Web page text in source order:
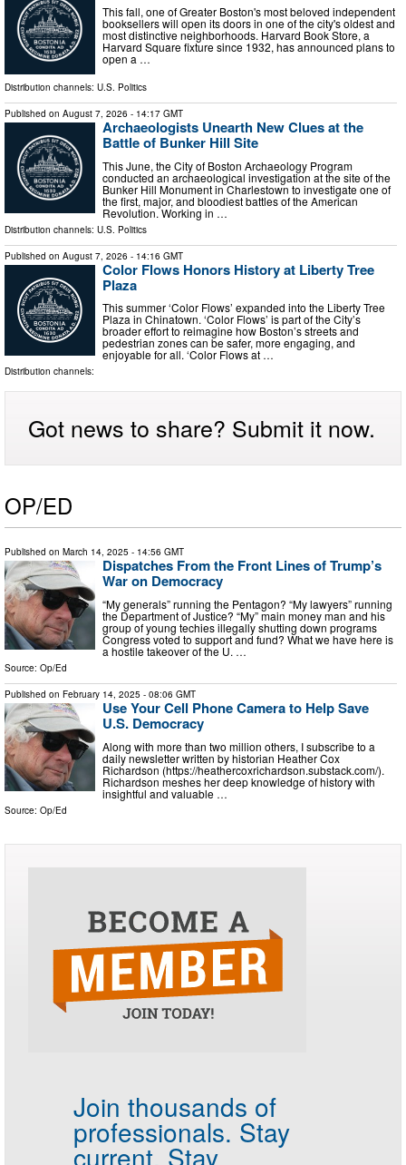
This fall, one of Greater Boston's most beloved independent
booksellers will open its doors in one of the city's oldest and
most distinctive neighborhoods. Harvard Book Store, a
Harvard Square fixture since 1932, has announced plans to
open a …
Distribution channels: U.S. Politics
Published on August 7, 2026 - 14:17 GMT
Archaeologists Unearth New Clues at the
Battle of Bunker Hill Site
This June, the City of Boston Archaeology Program
conducted an archaeological investigation at the site of the
Bunker Hill Monument in Charlestown to investigate one of
the first, major, and bloodiest battles of the American
Revolution. Working in …
Distribution channels: U.S. Politics
Published on August 7, 2026 - 14:16 GMT
Color Flows Honors History at Liberty Tree
Plaza
This summer ‘Color Flows’ expanded into the Liberty Tree
Plaza in Chinatown. ‘Color Flows’ is part of the City’s
broader effort to reimagine how Boston’s streets and
pedestrian zones can be safer, more engaging, and
enjoyable for all. ‘Color Flows at …
Distribution channels:
Got news to share? Submit it now.
OP/ED
Published on March 14, 2025 - 14:56 GMT
Dispatches From the Front Lines of Trump’s
War on Democracy
“My generals” running the Pentagon? “My lawyers” running
the Department of Justice? “My” main money man and his
group of young techies illegally shutting down programs
Congress voted to support and fund? What we have here is
a hostile takeover of the U. …
Source: Op/Ed
Published on February 14, 2025 - 08:06 GMT
Use Your Cell Phone Camera to Help Save
U.S. Democracy
Along with more than two million others, I subscribe to a
daily newsletter written by historian Heather Cox
Richardson (https://heathercoxrichardson.substack.com/).
Richardson meshes her deep knowledge of history with
insightful and valuable …
Source: Op/Ed
Join thousands of
professionals. Stay
current. Stay